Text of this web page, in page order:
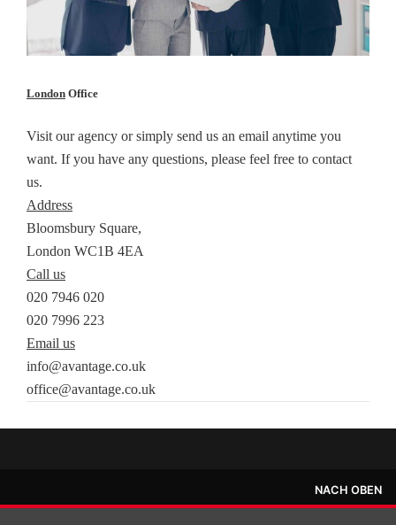
London Office
Visit our agency or simply send us an email anytime you
want. If you have any questions, please feel free to contact
us.
Address
Bloomsbury Square,
London WC1B 4EA
Call us
020 7946 020
020 7996 223
Email us
info@avantage.co.uk
office@avantage.co.uk
NACH OBEN